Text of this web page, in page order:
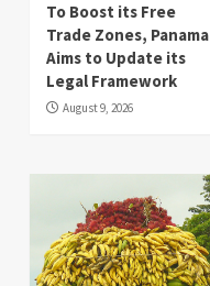
To Boost its Free
Trade Zones, Panama
Aims to Update its
Legal Framework
August 9, 2026